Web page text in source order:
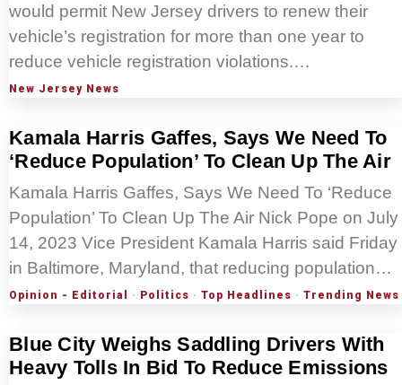
would permit New Jersey drivers to renew their
vehicle’s registration for more than one year to
reduce vehicle registration violations.…
New Jersey News
Kamala Harris Gaffes, Says We Need To
‘Reduce Population’ To Clean Up The Air
Kamala Harris Gaffes, Says We Need To ‘Reduce
Population’ To Clean Up The Air Nick Pope on July
14, 2023 Vice President Kamala Harris said Friday
in Baltimore, Maryland, that reducing population…
Opinion - Editorial · Politics · Top Headlines · Trending News
Blue City Weighs Saddling Drivers With
Heavy Tolls In Bid To Reduce Emissions